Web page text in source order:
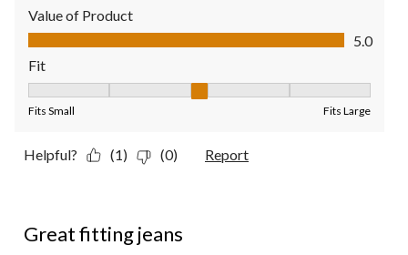
Value of Product
Value of Product, 5.0 out of 5
5.0
Fit
Fits Small Fits Large
Helpful? (1) (0) Report
Great fitting jeans